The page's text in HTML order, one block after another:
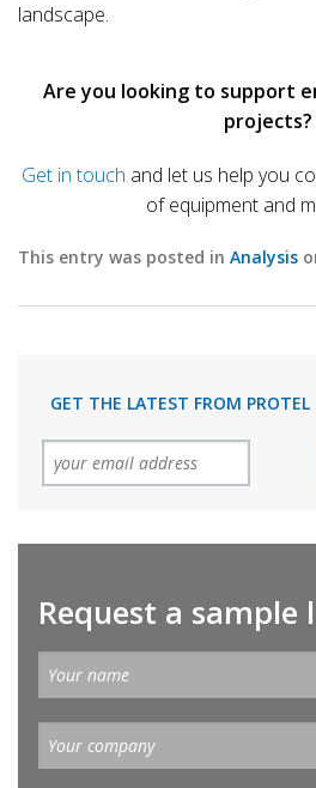
landscape.
Are you looking to support
projects?
Get in touch and let us help you
of equipment and
This entry was posted in Analysis
GET THE LATEST FROM PROTEL
Request a sample